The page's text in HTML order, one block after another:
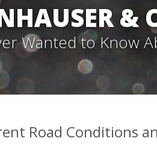
&
Wanted to Know
Road Conditions